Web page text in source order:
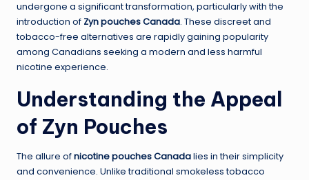
undergone a significant transformation, particularly with the
introduction of Zyn pouches Canada. These discreet and
tobacco-free alternatives are rapidly gaining popularity
among Canadians seeking a modern and less harmful
nicotine experience.
Understanding the Appeal
of Zyn Pouches
The allure ofnicotine pouches Canadalies in their simplicity
and convenience. Unlike traditional smokeless tobacco